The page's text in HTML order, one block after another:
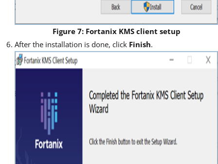
Figure 7: Fortanix KMS client setup
After the installation is done, click Finish.